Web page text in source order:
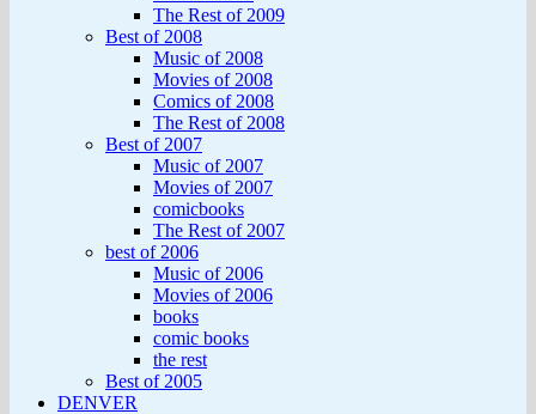
The Rest of 2009
Best of 2008
Music of 2008
Movies of 2008
Comics of 2008
The Rest of 2008
Best of 2007
Music of 2007
Movies of 2007
comicbooks
The Rest of 2007
best of 2006
Music of 2006
Movies of 2006
books
comic books
the rest
Best of 2005
DENVER